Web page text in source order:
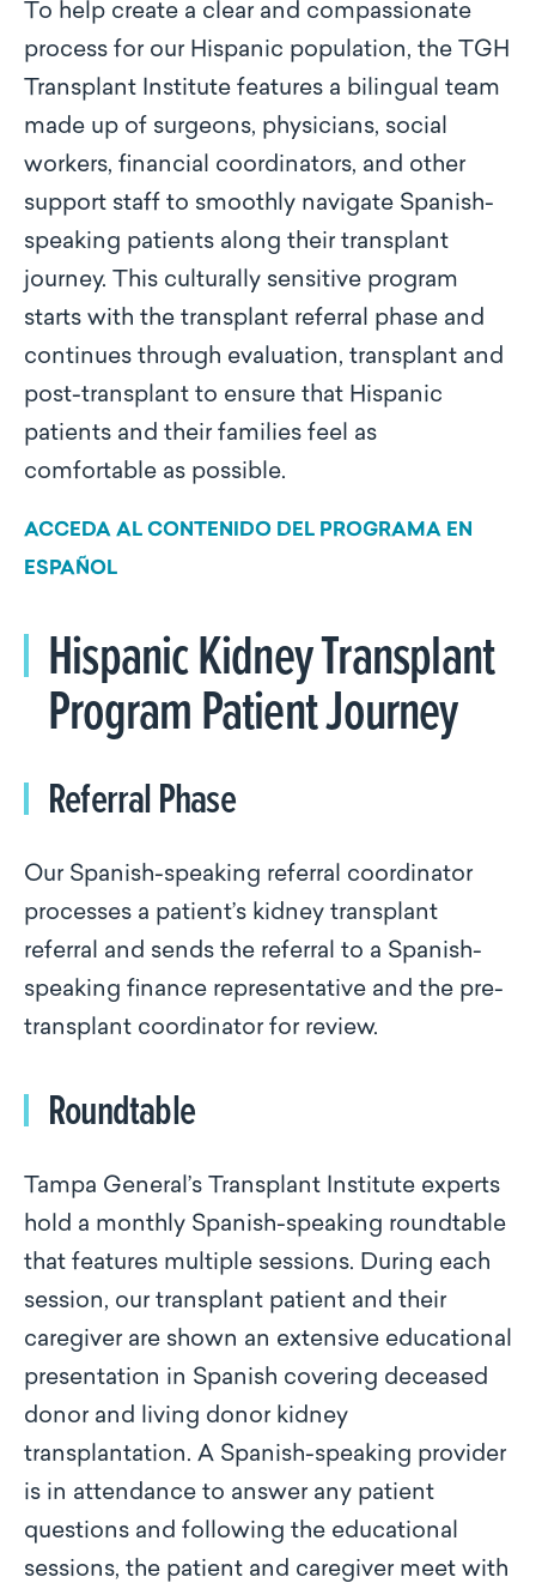
To help create a clear and compassionate
process for our Hispanic population, the TGH
Transplant Institute features a bilingual team
made up of surgeons, physicians, social
workers, financial coordinators, and other
support staff to smoothly navigate Spanish-
speaking patients along their transplant
journey. This culturally sensitive program
starts with the transplant referral phase and
continues through evaluation, transplant and
post-transplant to ensure that Hispanic
patients and their families feel as
comfortable as possible.
ACCEDA AL CONTENIDO DEL PROGRAMA EN
ESPAÑOL
Hispanic Kidney Transplant
Program Patient Journey
Referral Phase
Our Spanish-speaking referral coordinator
processes a patient’s kidney transplant
referral and sends the referral to a Spanish-
speaking finance representative and the pre-
transplant coordinator for review.
Roundtable
Tampa General’s Transplant Institute experts
hold a monthly Spanish-speaking roundtable
that features multiple sessions. During each
session, our transplant patient and their
caregiver are shown an extensive educational
presentation in Spanish covering deceased
donor and living donor kidney
transplantation. A Spanish-speaking provider
is in attendance to answer any patient
questions and following the educational
sessions, the patient and caregiver meet with